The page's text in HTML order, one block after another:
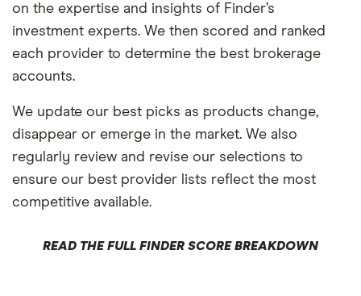
on the expertise and insights of Finder’s
investment experts. We then scored and ranked
each provider to determine the best brokerage
accounts.
We update our best picks as products change,
disappear or emerge in the market. We also
regularly review and revise our selections to
ensure our best provider lists reflect the most
competitive available.
READ THE FULL FINDER SCORE BREAKDOWN